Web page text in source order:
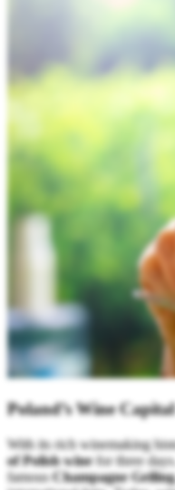
Poland’s Wine Capital
With its rich winemaking
of Polish winefor three
famousChampagne Geiling